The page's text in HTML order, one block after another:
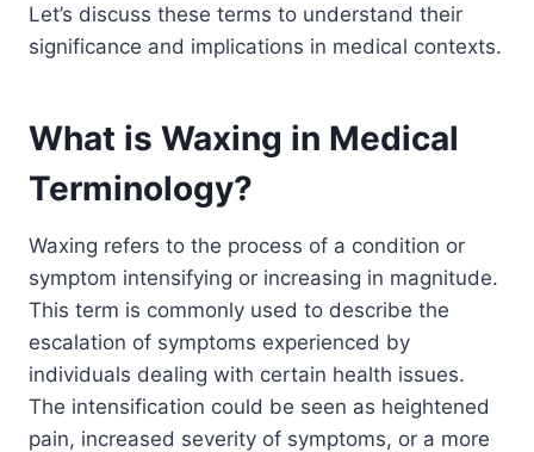
Let’s discuss these terms to understand their
significance and implications in medical contexts.
What is Waxing in Medical
Terminology?
Waxing refers to the process of a condition or
symptom intensifying or increasing in magnitude.
This term is commonly used to describe the
escalation of symptoms experienced by
individuals dealing with certain health issues.
The intensification could be seen as heightened
pain, increased severity of symptoms, or a more